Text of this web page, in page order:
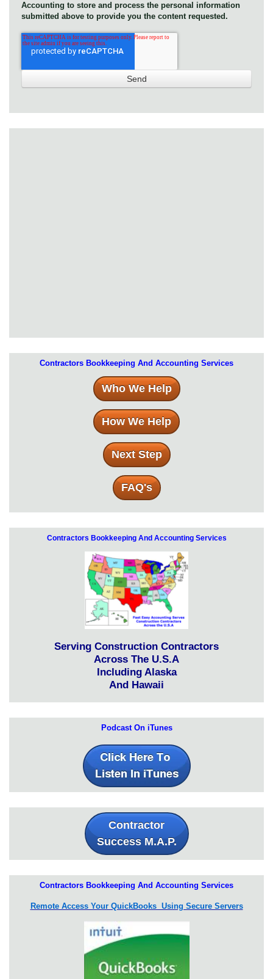
Accounting to store and process the personal information
submitted above to provide you the content requested.
Contractors Bookkeeping And Accounting Services
Who We Help
How We Help
Next Step
FAQ's
Contractors Bookkeeping And Accounting Services
Serving Construction Contractors
Across The U.S.A
Including Alaska
And Hawaii
Podcast On iTunes
Contractor
Success M.A.P.
Contractors Bookkeeping And Accounting Services
Remote Access Your QuickBooks Using Secure Servers